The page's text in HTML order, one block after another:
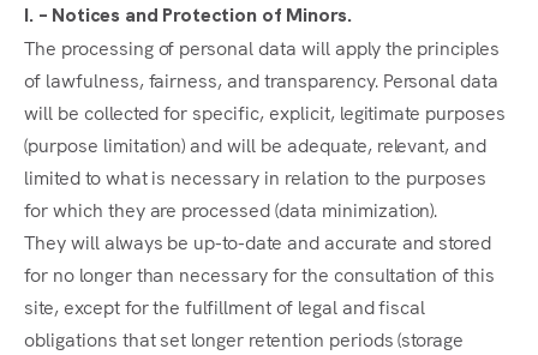
I. – Notices and Protection of Minors.
The processing of personal data will apply the principles
of lawfulness, fairness, and transparency. Personal data
will be collected for specific, explicit, legitimate purposes
(purpose limitation) and will be adequate, relevant, and
limited to what is necessary in relation to the purposes
for which they are processed (data minimization).
They will always be up-to-date and accurate and stored
for no longer than necessary for the consultation of this
site, except for the fulfillment of legal and fiscal
obligations that set longer retention periods (storage